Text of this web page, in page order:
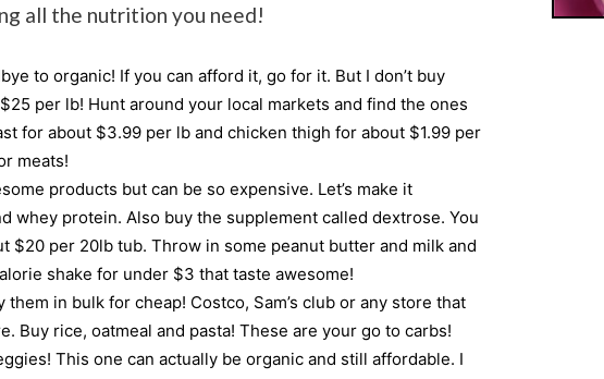
all the nutrition you need!
to organic! If you can afford it, go for it. But I don’t buy
per lb! Hunt around your local markets and find the ones
for about $3.99 per lb and chicken thigh for about $1.99 per
meats!
products but can be so expensive. Let’s make it
whey protein. Also buy the supplement called dextrose. You
$20 per 20lb tub. Throw in some peanut butter and milk and
shake for under $3 that taste awesome!
them in bulk for cheap! Costco, Sam’s club or any store that
Buy rice, oatmeal and pasta! These are your go to carbs!
This one can actually be organic and still affordable. I